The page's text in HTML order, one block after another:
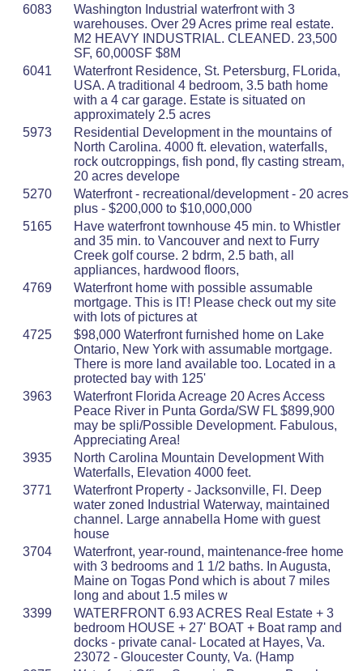
6083
Washington Industrial waterfront with 3
warehouses. Over 29 Acres prime real estate.
M2 HEAVY INDUSTRIAL. CLEANED. 23,500
SF, 60,000SF $8M
6041
Waterfront Residence, St. Petersburg, FLorida,
USA. A traditional 4 bedroom, 3.5 bath home
with a 4 car garage. Estate is situated on
approximately 2.5 acres
5973
Residential Development in the mountains of
North Carolina. 4000 ft. elevation, waterfalls,
rock outcroppings, fish pond, fly casting stream,
20 acres develope
5270
Waterfront - recreational/development - 20 acres
plus - $200,000 to $10,000,000
5165
Have waterfront townhouse 45 min. to Whistler
and 35 min. to Vancouver and next to Furry
Creek golf course. 2 bdrm, 2.5 bath, all
appliances, hardwood floors,
4769
Waterfront home with possible assumable
mortgage. This is IT! Please check out my site
with lots of pictures at
4725
$98,000 Waterfront furnished home on Lake
Ontario, New York with assumable mortgage.
There is more land available too. Located in a
protected bay with 125'
3963
Waterfront Florida Acreage 20 Acres Access
Peace River in Punta Gorda/SW FL $899,900
may be spli/Possible Development. Fabulous,
Appreciating Area!
3935
North Carolina Mountain Development With
Waterfalls, Elevation 4000 feet.
3771
Waterfront Property - Jacksonville, Fl. Deep
water zoned Industrial Waterway, maintained
channel. Large annabella Home with guest
house
3704
Waterfront, year-round, maintenance-free home
with 3 bedrooms and 1 1/2 baths. In Augusta,
Maine on Togas Pond which is about 7 miles
long and about 1.5 miles w
3399
WATERFRONT 6.93 ACRES Real Estate + 3
bedroom HOUSE + 27' BOAT + Boat ramp and
docks - private canal- Located at Hayes, Va.
23072 - Gloucester County, Va. (Hamp